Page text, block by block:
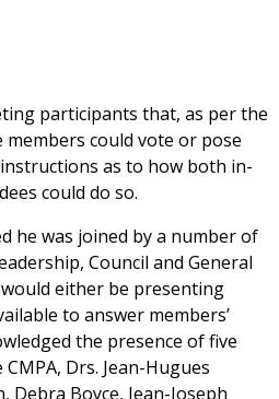
participants that, as per the
members could vote or pose
as to how both in-
could do so.
he was joined by a number of
Council and General
either be presenting
to answer members’
the presence of five
Drs. Jean-Hugues
Debra Boyce, Jean-Joseph